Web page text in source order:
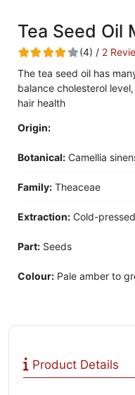
Tea Seed Oil
(4) / 2
The tea seed oil has
balance cholesterol
hair health
Origin:
Botanical: Camellia
Family: Theaceae
Extraction: Cold-
Part: Seeds
Colour: Pale amber to
Product Details